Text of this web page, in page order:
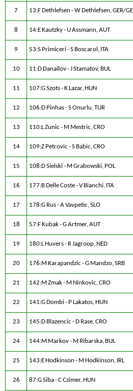
7 13:F Dethlefsen - W Dethlefsen, GER/
8 14:E Kautzky - U Assmann, AUT
9 53:S Primiceri - S Boscarol, ITA
10 11:D Danailov - J Stamatov, BUL
11 107:G Szots - K Lazar, HUN
12 106:D Pinhas - S Onurlu, TUR
13 110:L Zunic - M Mestric, CRO
14 109:Z Petrovic - S Babic, CRO
15 108:D Sielski - M Grabowski, POL
16 177:B Delle Coste - V Bianchi, ITA
17 178:G Rus - A Vavpetic, SLO
18 57:F Kubak - G Artmer, AUT
19 180:L Huvers - R Jagroop, NED
20 176:M Karapandzic - G Mandzo, SRB
21 142:M Zmak - M Ninkovic, CRO
22 141:G Dombi - P Lakatos, HUN
23 145:D Blazencic - D Rase, CRO
24 144:M Markov - M Ribarska, BUL
25 143:E Hodkinson - M Hodkinson, IRL
26 87:G Siba - C Czimer, HUN